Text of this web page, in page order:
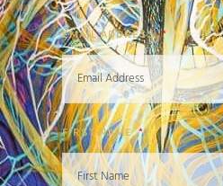
EMAIL ADDRESS
FIRST NAME